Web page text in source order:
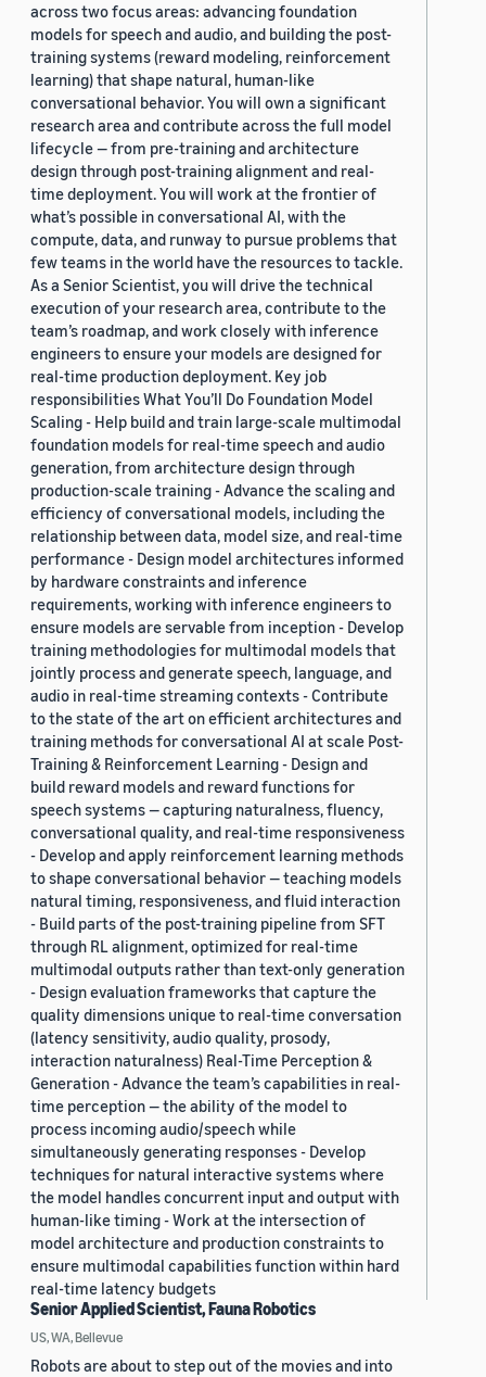
across two focus areas: advancing foundation
models for speech and audio, and building the post-
training systems (reward modeling, reinforcement
learning) that shape natural, human-like
conversational behavior. You will own a significant
research area and contribute across the full model
lifecycle — from pre-training and architecture
design through post-training alignment and real-
time deployment. You will work at the frontier of
what’s possible in conversational AI, with the
compute, data, and runway to pursue problems that
few teams in the world have the resources to tackle.
As a Senior Scientist, you will drive the technical
execution of your research area, contribute to the
team’s roadmap, and work closely with inference
engineers to ensure your models are designed for
real-time production deployment. Key job
responsibilities What You’ll Do Foundation Model
Scaling - Help build and train large-scale multimodal
foundation models for real-time speech and audio
generation, from architecture design through
production-scale training - Advance the scaling and
efficiency of conversational models, including the
relationship between data, model size, and real-time
performance - Design model architectures informed
by hardware constraints and inference
requirements, working with inference engineers to
ensure models are servable from inception - Develop
training methodologies for multimodal models that
jointly process and generate speech, language, and
audio in real-time streaming contexts - Contribute
to the state of the art on efficient architectures and
training methods for conversational AI at scale Post-
Training & Reinforcement Learning - Design and
build reward models and reward functions for
speech systems — capturing naturalness, fluency,
conversational quality, and real-time responsiveness
- Develop and apply reinforcement learning methods
to shape conversational behavior — teaching models
natural timing, responsiveness, and fluid interaction
- Build parts of the post-training pipeline from SFT
through RL alignment, optimized for real-time
multimodal outputs rather than text-only generation
- Design evaluation frameworks that capture the
quality dimensions unique to real-time conversation
(latency sensitivity, audio quality, prosody,
interaction naturalness) Real-Time Perception &
Generation - Advance the team’s capabilities in real-
time perception — the ability of the model to
process incoming audio/speech while
simultaneously generating responses - Develop
techniques for natural interactive systems where
the model handles concurrent input and output with
human-like timing - Work at the intersection of
model architecture and production constraints to
ensure multimodal capabilities function within hard
real-time latency budgets
Senior Applied Scientist, Fauna Robotics
US, WA, Bellevue
Robots are about to step out of the movies and into